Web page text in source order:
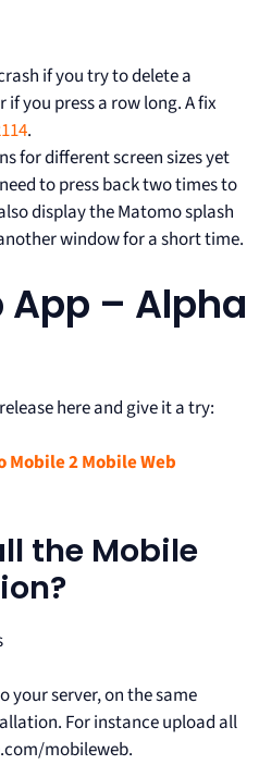
if you try to delete a
you press a row long. A fix
.
for different screen sizes yet
to press back two times to
display the Matomo splash
window for a short time.
App – Alpha
here and give it a try:
2 Mobile Web
the Mobile
your server, on the same
For instance upload all
mobileweb.